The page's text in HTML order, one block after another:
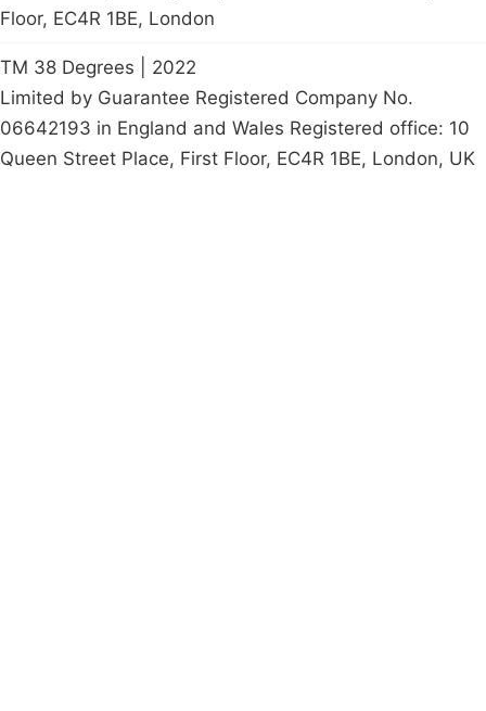
Floor, EC4R 1BE, London
TM 38 Degrees | 2022
Limited by Guarantee Registered Company No.
06642193 in England and Wales Registered office: 10
Queen Street Place, First Floor, EC4R 1BE, London, UK